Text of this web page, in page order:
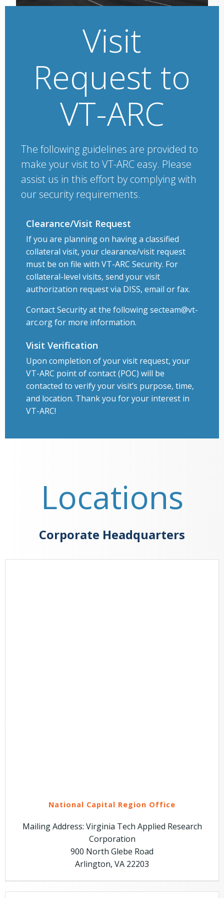
Visit
Request to
VT-ARC
The following guidelines are provided to
make your visit to VT-ARC easy. Please
assist us in this effort by complying with
our security requirements.
Clearance/Visit Request
If you are planning on having a classified
collateral visit, your clearance/visit request
must be on file with VT-ARC Security. For
collateral-level visits, send your visit
authorization request via DISS, email or fax.
Contact Security at the following secteam@vt-
arc.org for more information.
Visit Verification
Upon completion of your visit request, your
VT-ARC point of contact (POC) will be
contacted to verify your visit’s purpose, time,
and location. Thank you for your interest in
VT-ARC!
Locations
Corporate Headquarters
National Capital Region Office
Mailing Address: Virginia Tech Applied Research
Corporation
900 North Glebe Road
Arlington, VA 22203